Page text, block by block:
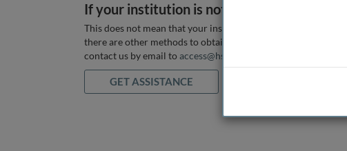
If your institution is not listed above
This does not mean that your institution does not have access,
there are other methods to obtain it. If you want assistance
contact us by email to access@hstalks.com
GET ASSISTANCE